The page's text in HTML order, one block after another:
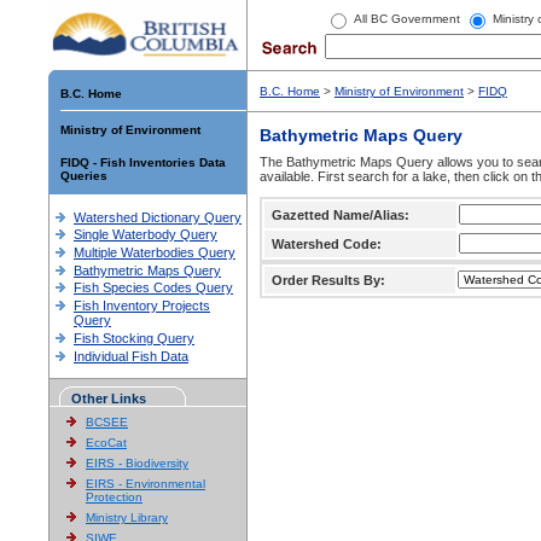
All BC Government Ministry
B.C. Home
Ministry of Environment
FIDQ - Fish Inventories Data
Queries
Watershed Dictionary Query
Single Waterbody Query
Multiple Waterbodies Query
Bathymetric Maps Query
Fish Species Codes Query
Fish Inventory Projects
Query
Fish Stocking Query
Individual Fish Data
Other Links
BCSEE
EcoCat
EIRS - Biodiversity
EIRS - Environmental
Protection
Ministry Library
SIWE
B.C. Home > Ministry of Environment > FIDQ
Bathymetric Maps Query
The Bathymetric Maps Query allows you to
available. First search for a lake, then click on
Gazetted Name/Alias:
Watershed Code:
Order Results By: